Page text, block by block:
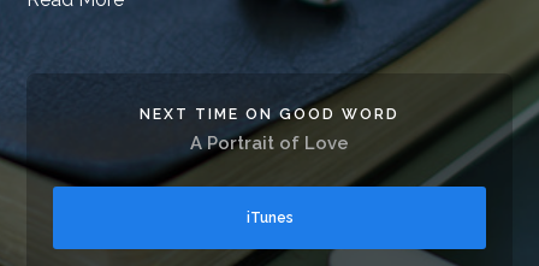
NEXT TIME ON GOOD WORD
A Portrait of Love
iTunes